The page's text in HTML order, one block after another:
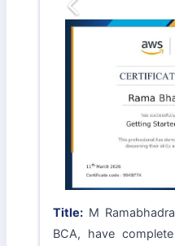
Previous
Title:M
BCA, have